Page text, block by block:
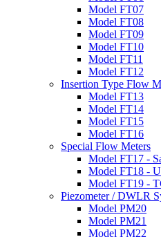
Model FT07
Model FT08
Model FT09
Model FT10
Model FT11
Model FT12
Insertion Type Flow
Model FT13
Model FT14
Model FT15
Model FT16
Special Flow Meters
Model FT17 -
Model FT18 -
Model FT19 -
Piezometer / DWLR
Model PM20
Model PM21
Model PM22